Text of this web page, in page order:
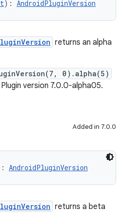
): AndroidPluginVersion
returns an alpha
0).alpha(5)
version 7.0.0-alpha05.
Added in 7.0.0
AndroidPluginVersion
returns a beta